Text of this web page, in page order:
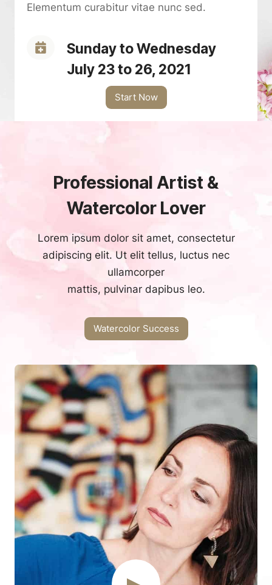
Elementum curabitur vitae nunc sed.
Sunday to Wednesday
July 23 to 26, 2021
Start Now
Professional Artist &
Watercolor Lover
Lorem ipsum dolor sit amet, consectetur
adipiscing elit. Ut elit tellus, luctus nec
ullamcorper
mattis, pulvinar dapibus leo.
Watercolor Success